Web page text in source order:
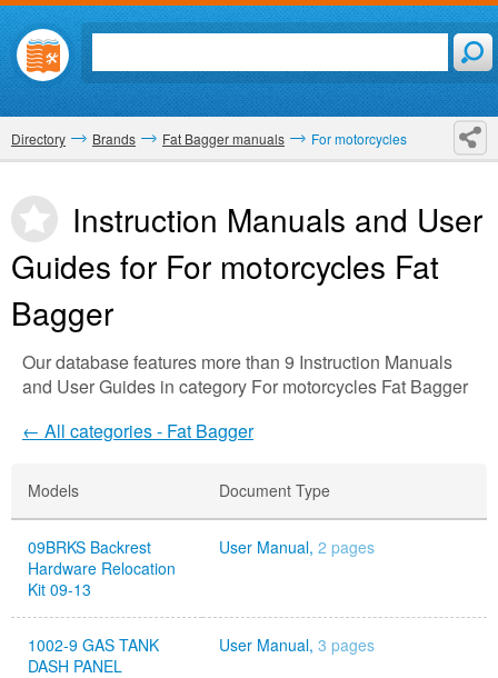
Directory Brands Fat Bagger manuals For motorcycles
Instruction Manuals and User
Guides for For motorcycles Fat
Bagger
Our database features more than 9 Instruction Manuals
and User Guides in category For motorcycles Fat Bagger
← All categories - Fat Bagger
Models Document Type
09BRKS Backrest
Hardware Relocation
Kit 09-13
User Manual, 2 pages
1002-9 GAS TANK
DASH PANEL
User Manual, 3 pages